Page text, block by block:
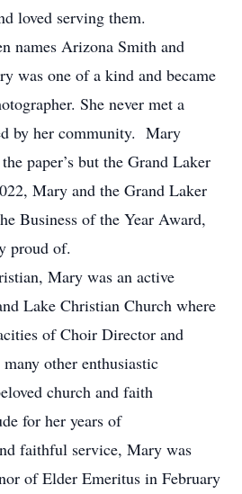
loved serving them.
names Arizona Smith and
was one of a kind and became
She never met a
by her community. Mary
paper’s but the Grand Laker
Mary and the Grand Laker
Business of the Year Award,
proud of.
Mary was an active
Lake Christian Church where
of Choir Director and
other enthusiastic
church and faith
for her years of
faithful service, Mary was
of Elder Emeritus in February